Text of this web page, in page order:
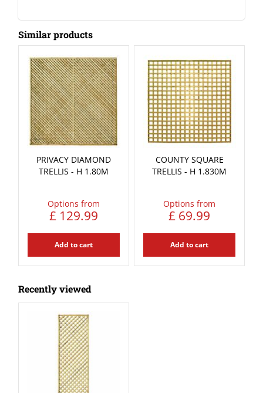
Similar products
PRIVACY DIAMOND
TRELLIS - H 1.80M
Options from
£ 129.99
Add to cart
COUNTY SQUARE
TRELLIS - H 1.830M
Options from
£ 69.99
Add to cart
Recently viewed